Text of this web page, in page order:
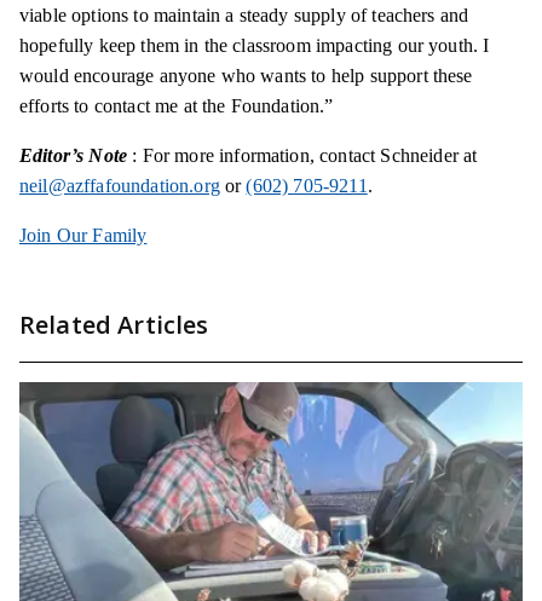
viable options to maintain a steady supply of teachers and
hopefully keep them in the classroom impacting our youth. I
would encourage anyone who wants to help support these
efforts to contact me at the Foundation.”
Editor’s Note : For more information, contact Schneider at
neil@azffafoundation.orgor(602) 705-9211 .
Join Our Family
Related Articles